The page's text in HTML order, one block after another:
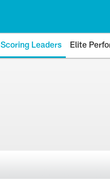
Scoring Leaders Elite